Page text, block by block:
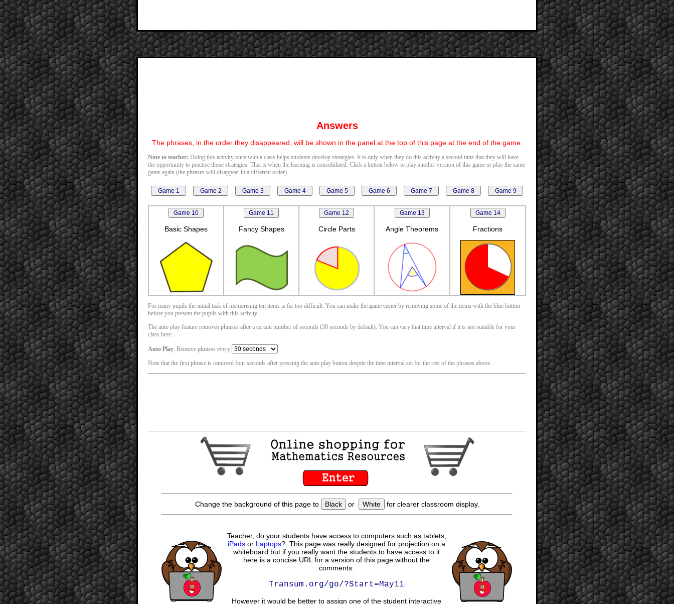
Answers
The phrases, in the order they disappeared, will be shown in the panel at the top of this page at the end of the game.
Note to teacher: Doing this activity once with a class helps students develop strategies. It is only when they do this activity a second time that they will have
the opportunity to practise those strategies. That is when the learning is consolidated. Click a button below to play another version of this game or play the same
game again (the phrases will disappear in a different order)
Basic Shapes Fancy Shapes Circle Parts Angle Theorems Fractions
For many pupils the initial task of memorising ten items is far too difficult. You can make the game easier by removing some of the items with the blue button
before you present the pupils with this activity.
The auto play feature removes phrases after a certain number of seconds (30 seconds by default). You can vary that time interval if it is not suitable for your
class here:
Auto Play: Remove phrases every
Note that the first phrase is removed four seconds after pressing the auto play button despite the time interval set for the rest of the phrases above.
Change the background of this page to Black or White for clearer classroom display.
Teacher, do your students have access to computers such as tablets,
iPads or Laptops? This page was really designed for projection on a
whiteboard but if you really want the students to have access to it
here is a concise URL for a version of this page without the
comments:
Transum.org/go/?Start=May11
However it would be better to assign one of the student interactive